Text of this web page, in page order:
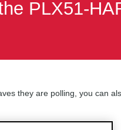
PLX51-
they are polling, you can